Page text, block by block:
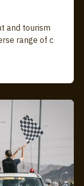
and tourism
range of c